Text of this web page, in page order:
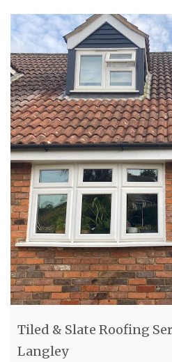
Tiled & Slate Roofing
Langley